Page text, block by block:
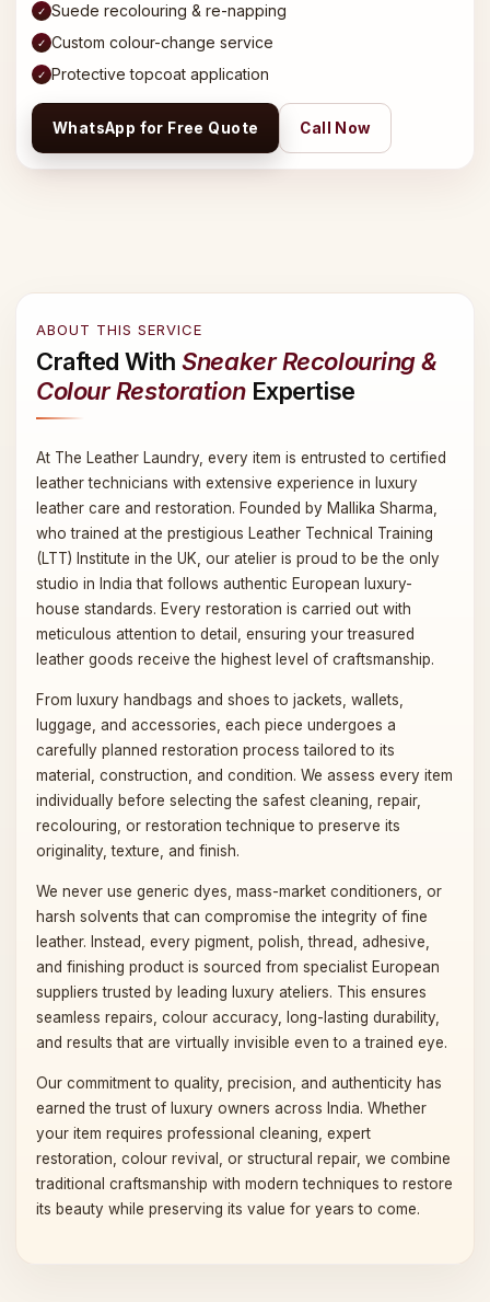
✓ Suede recolouring & re-napping
✓ Custom colour-change service
✓ Protective topcoat application
WhatsApp for Free Quote Call Now
ABOUT THIS SERVICE
Crafted WithSneaker Recolouring &
Colour RestorationExpertise
At The Leather Laundry, every item is entrusted to certified
leather technicians with extensive experience in luxury
leather care and restoration. Founded by Mallika Sharma,
who trained at the prestigious Leather Technical Training
(LTT) Institute in the UK, our atelier is proud to be the only
studio in India that follows authentic European luxury-
house standards. Every restoration is carried out with
meticulous attention to detail, ensuring your treasured
leather goods receive the highest level of craftsmanship.
From luxury handbags and shoes to jackets, wallets,
luggage, and accessories, each piece undergoes a
carefully planned restoration process tailored to its
material, construction, and condition. We assess every item
individually before selecting the safest cleaning, repair,
recolouring, or restoration technique to preserve its
originality, texture, and finish.
We never use generic dyes, mass-market conditioners, or
harsh solvents that can compromise the integrity of fine
leather. Instead, every pigment, polish, thread, adhesive,
and finishing product is sourced from specialist European
suppliers trusted by leading luxury ateliers. This ensures
seamless repairs, colour accuracy, long-lasting durability,
and results that are virtually invisible even to a trained eye.
Our commitment to quality, precision, and authenticity has
earned the trust of luxury owners across India. Whether
your item requires professional cleaning, expert
restoration, colour revival, or structural repair, we combine
traditional craftsmanship with modern techniques to restore
its beauty while preserving its value for years to come.